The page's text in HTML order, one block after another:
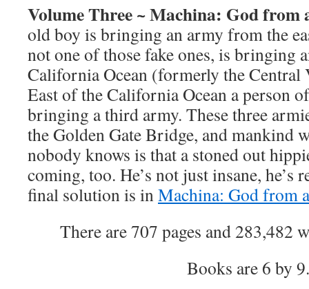
Volume Three ~ Machina: God from
old boy is bringing an army from the
not one of those fake ones, is bringing
California Ocean (formerly the
East of the California Ocean a person
bringing a third army. These three
the Golden Gate Bridge, and mankind
nobody knows is that a stoned out
coming, too. He’s not just insane,
final solution is inMachina: God from
There are 707 pages and 283,482
Books are 6 by 9.